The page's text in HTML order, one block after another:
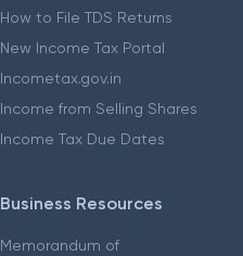
How to File TDS Returns
New Income Tax Portal
Incometax.gov.in
Income from Selling Shares
Income Tax Due Dates
Business Resources
Memorandum of